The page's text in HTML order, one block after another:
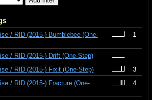
/ RID (2015-) Bumblebee (One-
1
/ RID (2015-) Drift (One-Step)
/ RID (2015-) Fixit (One-Step)
3
/ RID (2015-) Fracture (One-
4